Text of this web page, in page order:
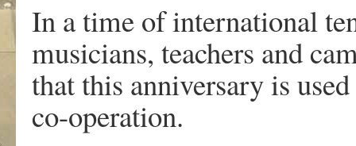
In a time of international
musicians, teachers and
that this anniversary is
co-operation.